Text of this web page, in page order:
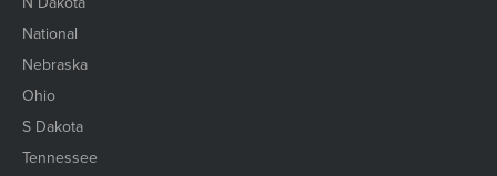
National
Nebraska
Ohio
S Dakota
Tennessee